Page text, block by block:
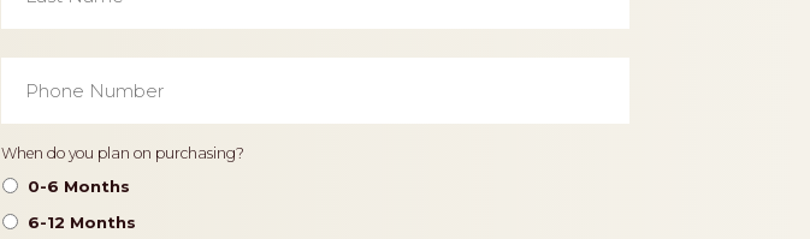
Phone
Number
*
Timeframe
When do you plan on purchasing?
0-6 Months
6-12 Months